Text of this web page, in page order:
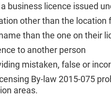
business licence issued
other than the location
than the one on their
to another person
mistaken, false or
By-law 2015-075
areas.